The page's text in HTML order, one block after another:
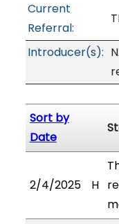
Current
Referral:
Introducer(s):
Sort by
Date
2/4/2025 H